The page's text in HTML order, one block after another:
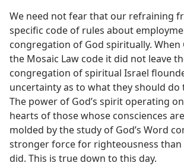
We need not fear that our refraining
specific code of rules about
congregation of God spiritually. When
the Mosaic Law code it did not leave
congregation of spiritual Israel
uncertainty as to what they should do
The power of God’s spirit operating
hearts of those whose consciences
molded by the study of God’s Word
stronger force for righteousness than
did. This is true down to this day.